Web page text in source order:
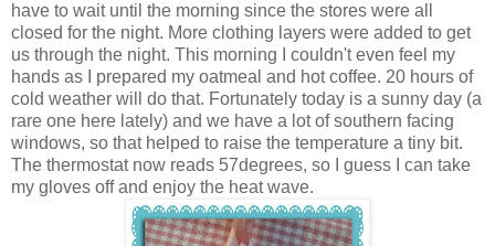
have to wait until the morning since the stores were all
closed for the night. More clothing layers were added to get
us through the night. This morning I couldn't even feel my
hands as I prepared my oatmeal and hot coffee. 20 hours of
cold weather will do that. Fortunately today is a sunny day (a
rare one here lately) and we have a lot of southern facing
windows, so that helped to raise the temperature a tiny bit.
The thermostat now reads 57degrees, so I guess I can take
my gloves off and enjoy the heat wave.